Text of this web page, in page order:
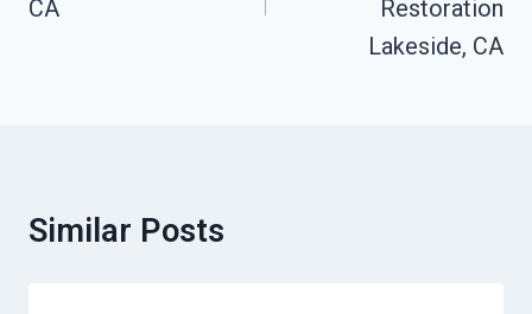
CA
Restoration
Lakeside, CA
Similar Posts